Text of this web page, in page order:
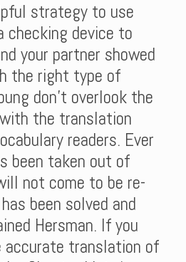
strategy to use
checking device to
your partner showed
the right type of
don’t overlook the
the translation
readers. Ever
been taken out of
not come to be re-
been solved and
Hersman. If you
accurate translation of